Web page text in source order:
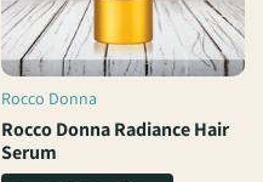
Vendor:
Rocco Donna
Rocco Donna Radiance Hair
Serum